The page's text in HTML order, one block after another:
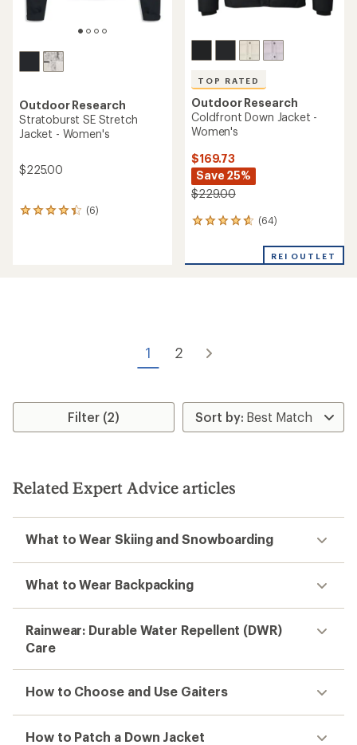
Outdoor Research
Stratoburst SE Stretch
Jacket - Women's
$225.00
(6)
6
TOP RATED
Outdoor Research
Coldfront Down Jacket -
Women's
$169.73
Save 25%
$229.00
(64)
64
an
REI OUTLET
1 2
Filter (2)
Related Expert Advice articles
What to Wear Skiing and Snowboarding
What to Wear Backpacking
Rainwear: Durable Water Repellent (DWR)
Care
How to Choose and Use Gaiters
How to Patch a Down Jacket